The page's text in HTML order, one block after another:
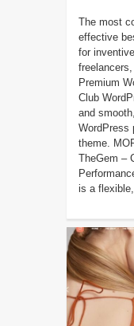
The most
effective
for
Premium
Club
and
WordPress
theme.
TheGem –
is a